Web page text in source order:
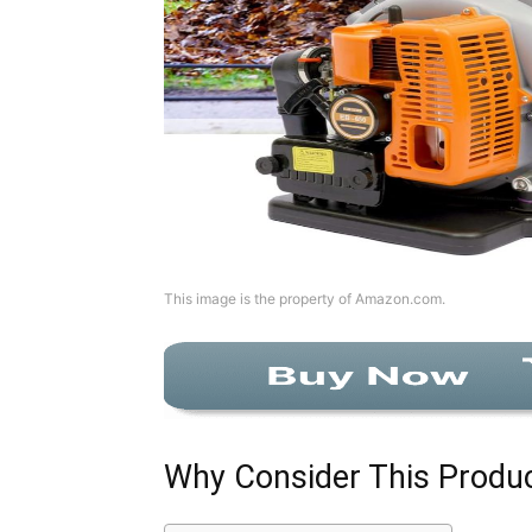
This image is the property of Amazon.com.
Why Consider This